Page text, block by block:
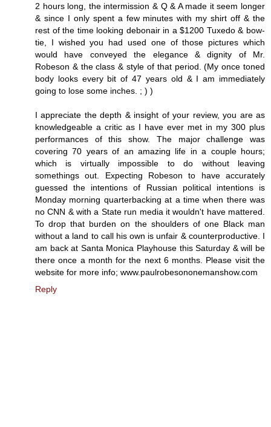
2 hours long, the intermission & Q & A made it seem longer
& since I only spent a few minutes with my shirt off & the
rest of the time looking debonair in a $1200 Tuxedo & bow-
tie, I wished you had used one of those pictures which
would have conveyed the elegance & dignity of Mr.
Robeson & the class & style of that period. (My once toned
body looks every bit of 47 years old & I am immediately
going to lose some inches. ; ) )
I appreciate the depth & insight of your review, you are as
knowledgeable a critic as I have ever met in my 300 plus
performances of this show. The major challenge was
covering 70 years of an amazing life in a couple hours;
which is virtually impossible to do without leaving
somethings out. Expecting Robeson to have accurately
guessed the intentions of Russian political intentions is
Monday morning quarterbacking at a time when there was
no CNN & with a State run media it wouldn't have mattered.
To drop that burden on the shoulders of one Black man
without a land to call his own is unfair & counterproductive. I
am back at Santa Monica Playhouse this Saturday & will be
there once a month for the next 6 months. Please visit the
website for more info; www.paulrobesononemanshow.com
Reply